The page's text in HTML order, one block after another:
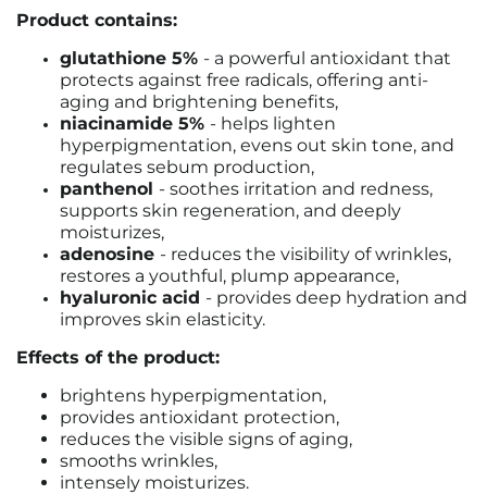
Product contains:
glutathione 5% - a powerful antioxidant that
protects against free radicals, offering anti-
aging and brightening benefits,
niacinamide 5% - helps lighten
hyperpigmentation, evens out skin tone, and
regulates sebum production,
panthenol - soothes irritation and redness,
supports skin regeneration, and deeply
moisturizes,
adenosine - reduces the visibility of wrinkles,
restores a youthful, plump appearance,
hyaluronic acid - provides deep hydration and
improves skin elasticity.
Effects of the product:
brightens hyperpigmentation,
provides antioxidant protection,
reduces the visible signs of aging,
smooths wrinkles,
intensely moisturizes.